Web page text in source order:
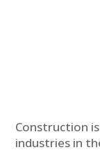
Construction
industries in